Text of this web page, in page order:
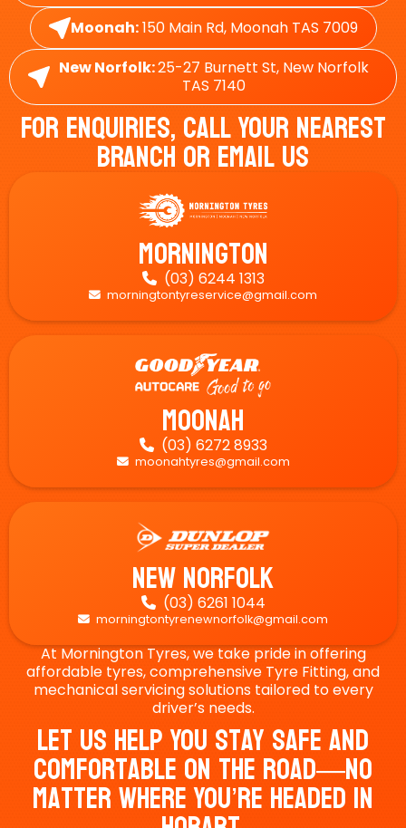
Moonah:150 Main Rd, Moonah TAS 7009
New Norfolk:25-27 Burnett St, New Norfolk
TAS 7140
For Enquiries, Call Your Nearest
Branch Or Email Us
Mornington
 (03) 6244 1313
 morningtontyreservice@gmail.com
Moonah
 (03) 6272 8933
 moonahtyres@gmail.com
New Norfolk
 (03) 6261 1044
 morningtontyrenewnorfolk@gmail.com
At Mornington Tyres, we take pride in offering
affordable tyres, comprehensive Tyre Fitting, and
mechanical servicing solutions tailored to every
driver’s needs.
Let Us Help You Stay Safe And
Comfortable On The Road—No
Matter Where You’re Headed In